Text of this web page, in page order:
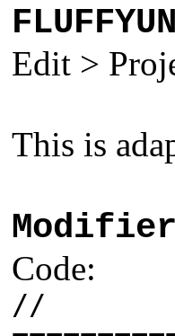
Edit >
This is
Code:
//